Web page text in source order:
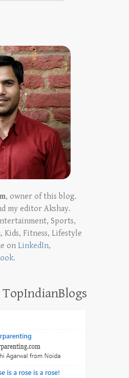
, owner of this blog.
my editor Akshay.
Sports,
Kids, Fitness, Lifestyle
on LinkedIn,
.